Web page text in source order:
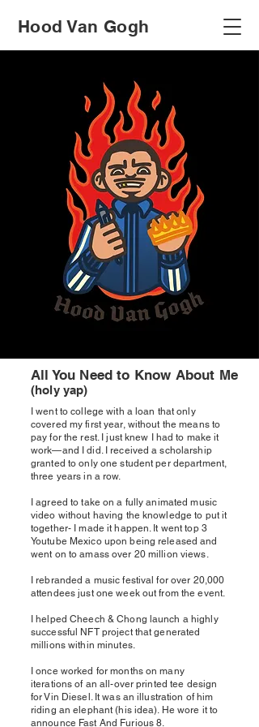
Hood Van Gogh
All You Need to Know About Me
(holy yap)
I went to college with a loan that only
covered my first year, without the means to
pay for the rest. I just knew I had to make it
work—and I did.
I received a scholarship
granted to only one student per department,
three years in a row.
I agreed to take on a fully animated music
video without having the knowledge to put it
together- I made it happen. It went top 3
Youtube Mexico upon being released and
went on to amass over 20 million views.
I rebranded a music festival for over 20,000
attendees just one week out from the event.
I helped Cheech & Chong launch a highly
successful NFT project that generated
millions within minutes.
I once worked for months on many
iterations of an all-over printed tee design
for Vin Diesel. It was an illustration of him
riding an elephant (his idea). He wore it to
announce Fast And Furious 8.